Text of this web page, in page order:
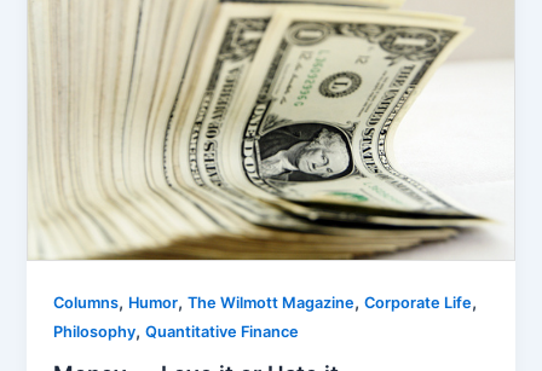
Columns, Humor,The Wilmott Magazine,Corporate Life,
Philosophy,Quantitative Finance